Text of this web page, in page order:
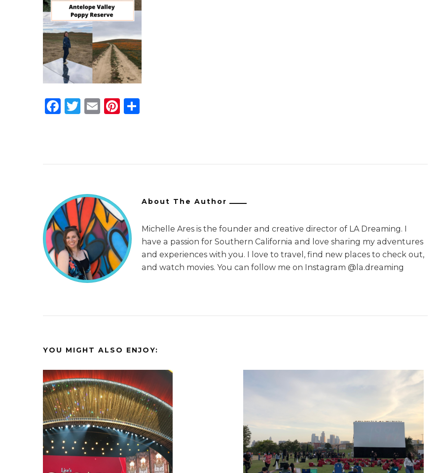
Facebook
Twitter
EmailPinterest
About The Author
Michelle Ares is the founder and creative director of LA Dreaming. I
have a passion for Southern California and love sharing my adventures
and experiences with you. I love to travel, find new places to check out,
and watch movies. You can follow me on Instagram @la.dreaming
YOU MIGHT ALSO ENJOY: